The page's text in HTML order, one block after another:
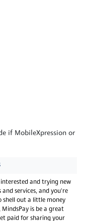
if MobileXpression or
and trying new
and services, and you're
shell out a little money
is be a great
paid for sharing your